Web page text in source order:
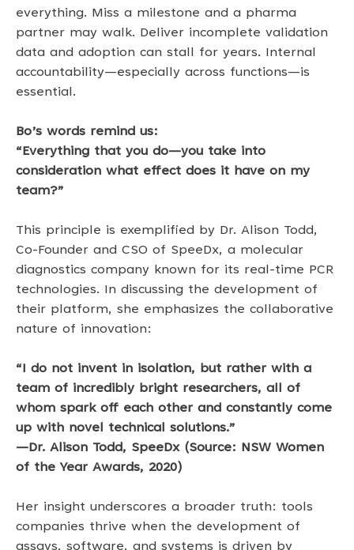
everything. Miss a milestone and a pharma
partner may walk. Deliver incomplete validation
data and adoption can stall for years. Internal
accountability—especially across functions—is
essential.
Bo’s words remind us:
“Everything that you do—you take into
consideration what effect does it have on my
team?”
This principle is exemplified by Dr. Alison Todd,
Co-Founder and CSO of SpeeDx, a molecular
diagnostics company known for its real-time PCR
technologies. In discussing the development of
their platform, she emphasizes the collaborative
nature of innovation:
“I do not invent in isolation, but rather with a
team of incredibly bright researchers, all of
whom spark off each other and constantly come
up with novel technical solutions.”
—Dr. Alison Todd, SpeeDx (Source: NSW Women
of the Year Awards, 2020)
Her insight underscores a broader truth: tools
companies thrive when the development of
assays, software, and systems is driven by